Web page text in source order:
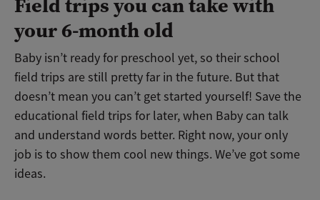
your 6-month old
Baby isn’t ready for preschool yet, so their school
field trips are still pretty far in the future. But that
doesn’t mean you can’t get started yourself! Save the
educational field trips for later, when Baby can talk
and understand words better. Right now, your only
job is to show them cool new things. We’ve got some
ideas.